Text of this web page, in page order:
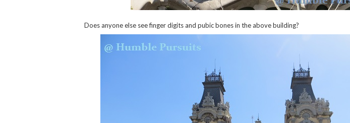
Does anyone else see finger digits and pubic bones in the above building?